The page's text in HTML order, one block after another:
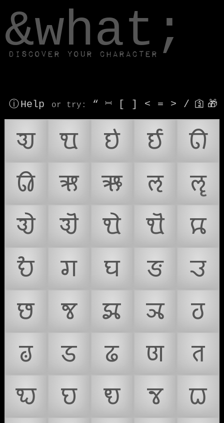
&what;
Discover your character
ⓘ Help or try : “ ⎶ [ ] < = > / 🛐 🎁
𑘀 𑘁 𑘂 𑘃
𑘄
𑘅
𑘆 𑘇 𑘈
𑘉
𑘊
𑘋 𑘌 𑘍
𑘎
𑘏
𑘐 𑘑 𑘒
𑘓
𑘔
𑘕 𑘖 𑘗
𑘘
𑘙
𑘚 𑘛 𑘜
𑘝
𑘞
𑘟 𑘠 𑘡
𑘢